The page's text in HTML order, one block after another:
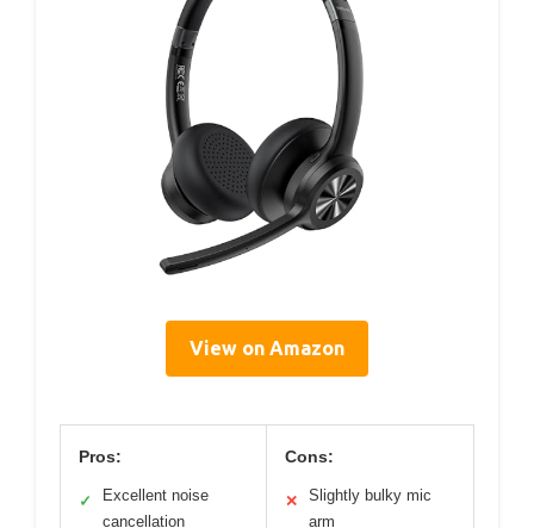
View on Amazon
Pros:
✓
Excellent noise
cancellation
Cons:
✕
Slightly bulky mic
arm